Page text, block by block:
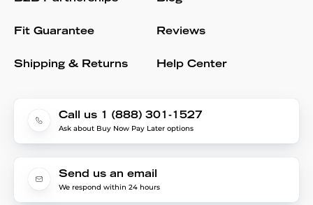
Fit Guarantee
Shipping & Returns
Reviews
Help Center
Call us 1 (888) 301-1527
Ask about Buy Now Pay Later options
Send us an email
We respond within 24 hours